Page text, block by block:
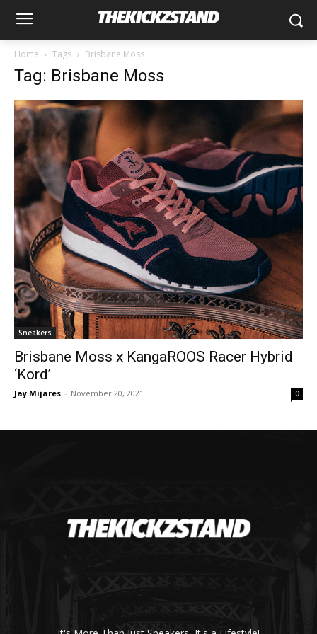
Home Tags Brisbane Moss
Tag: Brisbane Moss
Sneakers
Brisbane Moss x KangaROOS Racer Hybrid
‘Kord’
Jay Mijares - November 20, 2021 0